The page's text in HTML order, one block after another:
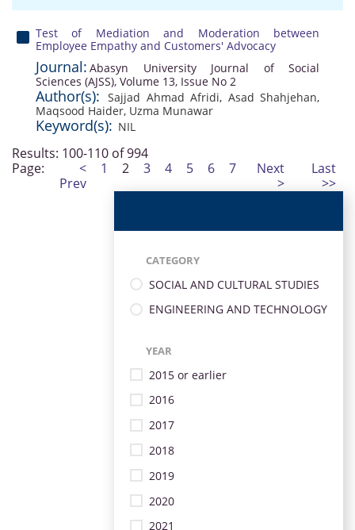
Test of Mediation and Moderation between
Employee Empathy and Customers' Advocacy
Journal: Abasyn University Journal of Social
Sciences (AJSS), Volume 13, Issue No 2
Author(s): Sajjad Ahmad Afridi, Asad Shahjehan,
Maqsood Haider, Uzma Munawar
Keyword(s): NIL
Results: 100-110 of 994
Page:
<
Prev
1 2 3 4 5 6 7
Next
>
Last
>>
CATEGORY
SOCIAL AND CULTURAL STUDIES
ENGINEERING AND TECHNOLOGY
YEAR
2015 or earlier
2016
2017
2018
2019
2020
2021